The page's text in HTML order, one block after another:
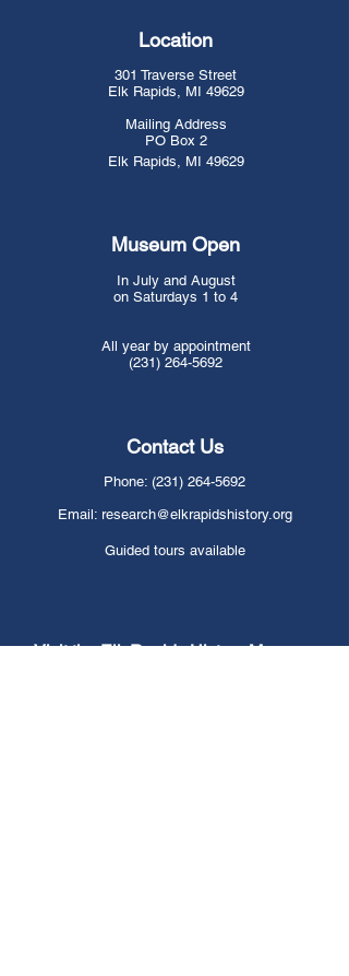
Location
301 Traverse Street
Elk Rapids, MI 49629
Mailing Address
PO Box 2
Elk Rapids, MI 49629
​​​Museum Open
In July and August
on Saturdays 1 to 4
All year by appointment
(231) 264-5692
Contact Us
Phone: (231) 264-5692
Email: research@elkrapidshistory.org
Guided tours available
Visit the Elk Rapids History Museum